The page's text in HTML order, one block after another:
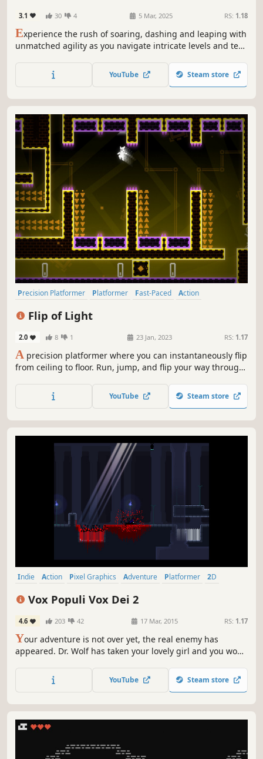
3.1 30 4 5 Mar, 2025 RS: 1.18
Experience the rush of soaring, dashing and leaping with
unmatched agility as you navigate intricate levels and test
YouTube Steam store
Precision Platformer Platformer Fast-Paced
Action
Flip of Light
2.0 8 1 23 Jan, 2023 RS: 1.17
A precision platformer where you can instantaneously flip
from ceiling to floor. Run, jump, and flip your way through
complementary colors. Master a constant barrage of new
level mechanics, each designed around your flip ability.
YouTube Steam store
Indie Action Pixel Graphics Adventure Platformer
2D
Vox Populi Vox Dei 2
4.6 203 42 17 Mar, 2015 RS: 1.17
Your adventure is not over yet, the real enemy has
appeared. Dr. Wolf has taken your lovely girl and you won't
will pass through many difficult challenges, putting your
own life at risk.
YouTube Steam store